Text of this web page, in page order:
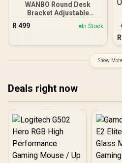
WANBO Round Desk
Bracket Adjustable
Projector Mount / 360°
Ball-Head Rotation / Anti-
/ Carbon Alloy Steel Pole
for Durability / Space-
Saving Detachable Design
Projectors
R 499 In Stock
R
Show More
Deals right now